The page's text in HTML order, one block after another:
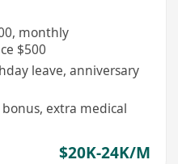
monthly
$500
leave, anniversary
extra medical
$20K-24K/M